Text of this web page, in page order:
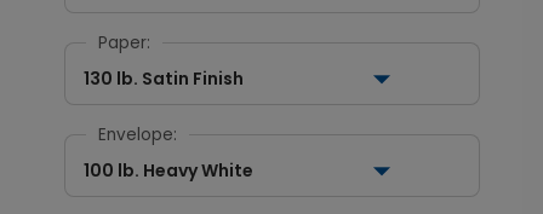
Paper:
130 lb. Satin Finish
Envelope:
100 lb. Heavy White